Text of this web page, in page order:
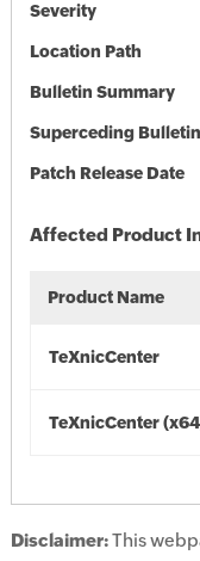
Severity
Location Path
Bulletin Summary
Superceding
Patch Release Date
Affected Product
Product Name
TeXnicCenter
TeXnicCenter
Disclaimer:This